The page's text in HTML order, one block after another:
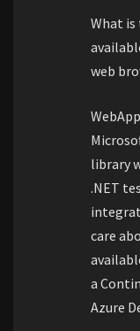
What
web
library
.NET
care
a
Azure